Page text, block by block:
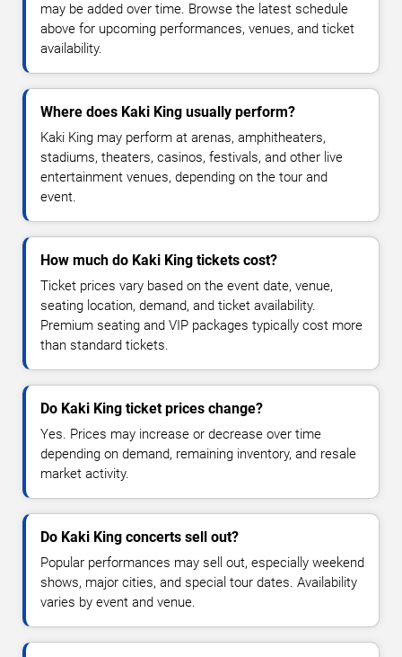
may be added over time. Browse the latest schedule
above for upcoming performances, venues, and ticket
availability.
Where does Kaki King usually perform?
Kaki King may perform at arenas, amphitheaters,
stadiums, theaters, casinos, festivals, and other live
entertainment venues, depending on the tour and
event.
How much do Kaki King tickets cost?
Ticket prices vary based on the event date, venue,
seating location, demand, and ticket availability.
Premium seating and VIP packages typically cost more
than standard tickets.
Do Kaki King ticket prices change?
Yes. Prices may increase or decrease over time
depending on demand, remaining inventory, and resale
market activity.
Do Kaki King concerts sell out?
Popular performances may sell out, especially weekend
shows, major cities, and special tour dates. Availability
varies by event and venue.